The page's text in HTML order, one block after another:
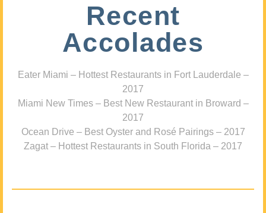
Recent
Accolades
Eater Miami – Hottest Restaurants in Fort Lauderdale –
2017
Miami New Times – Best New Restaurant in Broward –
2017
Ocean Drive – Best Oyster and Rosé Pairings – 2017
Zagat – Hottest Restaurants in South Florida – 2017